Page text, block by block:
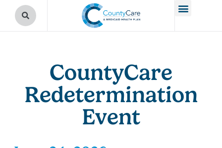
CountyCare
Redetermination
Event